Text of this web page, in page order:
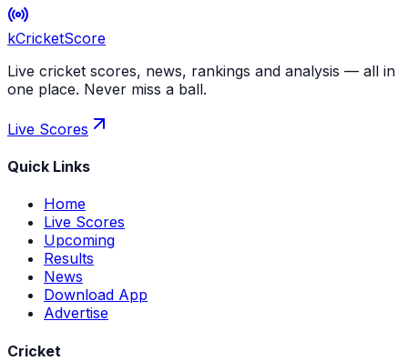
kCricketScore
Live cricket scores, news, rankings and analysis — all in
one place. Never miss a ball.
Live Scores
Quick Links
Home
Live Scores
Upcoming
Results
News
Download App
Advertise
Cricket